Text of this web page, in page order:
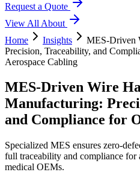
Request a Quote
View All About
Home
Insights
MES-Driven
Precision, Traceability, and
Aerospace Cabling
MES-Driven Wire
Manufacturing:
and Compliance for
Specialized MES ensures zero-
full traceability and compliance for
medical OEMs.